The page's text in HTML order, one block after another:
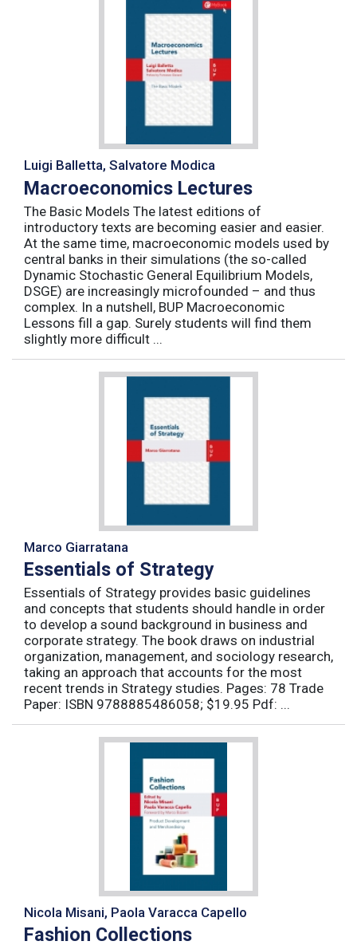
Luigi Balletta, Salvatore Modica
Macroeconomics Lectures
The Basic Models The latest editions of
introductory texts are becoming easier and easier.
At the same time, macroeconomic models used by
central banks in their simulations (the so-called
Dynamic Stochastic General Equilibrium Models,
DSGE) are increasingly microfounded – and thus
complex. In a nutshell, BUP Macroeconomic
Lessons fill a gap. Surely students will find them
slightly more difficult ...
Marco Giarratana
Essentials of Strategy
Essentials of Strategy provides basic guidelines
and concepts that students should handle in order
to develop a sound background in business and
corporate strategy. The book draws on industrial
organization, management, and sociology research,
taking an approach that accounts for the most
recent trends in Strategy studies. Pages: 78 Trade
Paper: ISBN 9788885486058; $19.95 Pdf: ...
Nicola Misani, Paola Varacca Capello
Fashion Collections